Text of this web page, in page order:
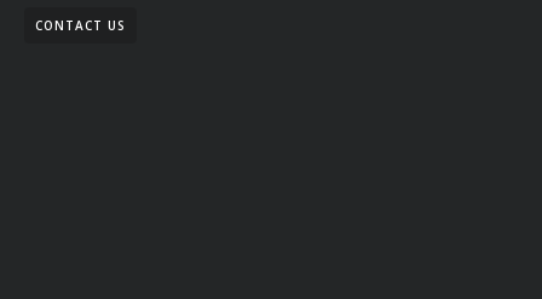
CONTACT US